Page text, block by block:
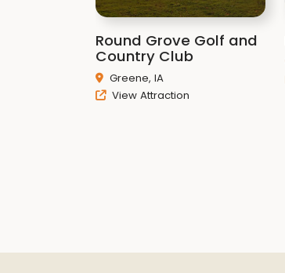
Round Grove Golf and
Country Club
Greene, IA
View Attraction